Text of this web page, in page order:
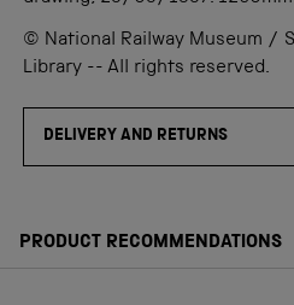
© National Railway Museum /
Library -- All rights reserved.
DELIVERY AND RETURNS
PRODUCT RECOMMENDATIONS